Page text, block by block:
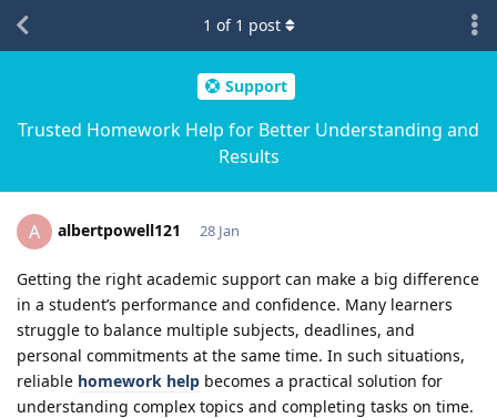
Support
Trusted Homework Help for Better Understanding and
Results
1 of 1 post
A albertpowell121 28 Jan
Getting the right academic support can make a big difference
in a student’s performance and confidence. Many learners
struggle to balance multiple subjects, deadlines, and
personal commitments at the same time. In such situations,
reliable homework help becomes a practical solution for
understanding complex topics and completing tasks on time.